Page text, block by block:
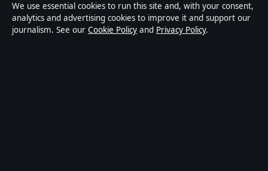
Subscribe free
We use essential cookies to run this site and, with your consent,
analytics and advertising cookies to improve it and support our
journalism. See our Cookie Policy and Privacy Policy.